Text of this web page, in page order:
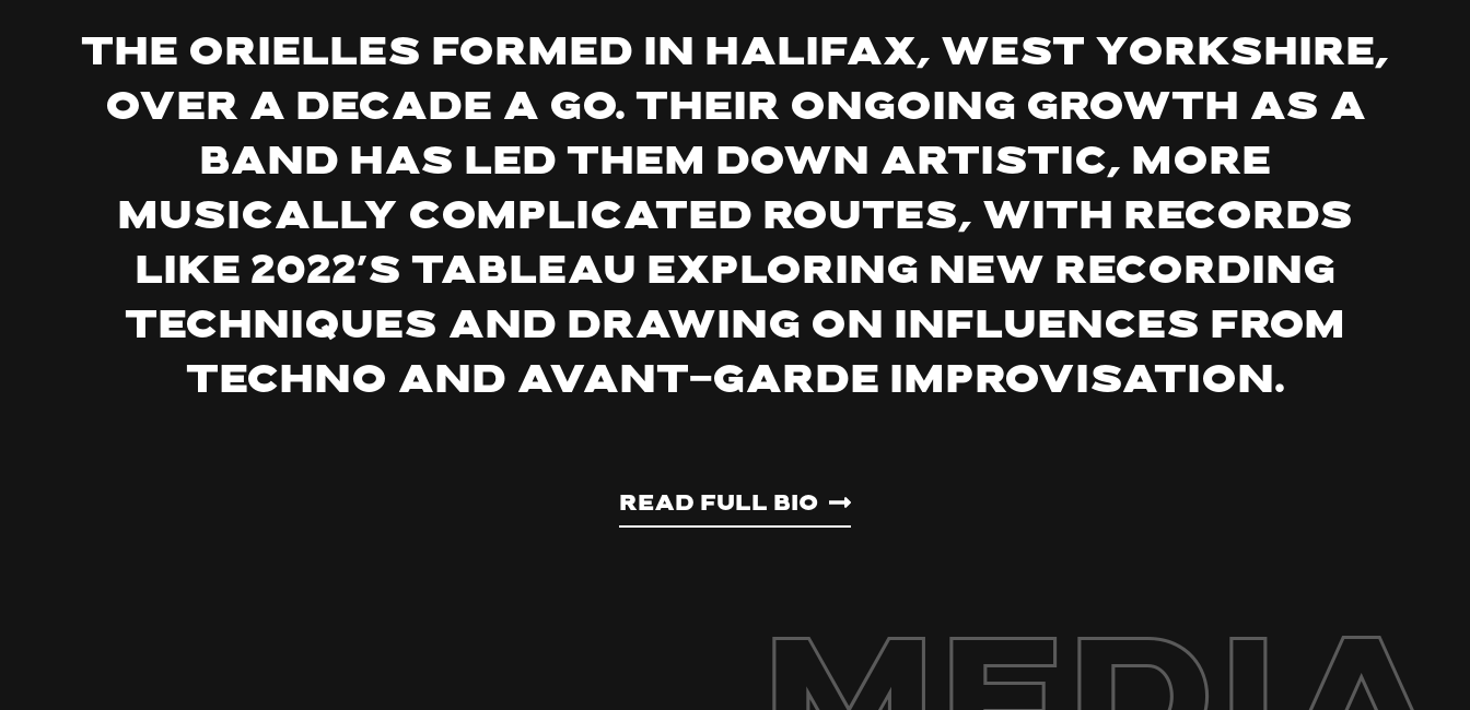
The Orielles formed in Halifax, West Yorkshire,
over a decade a go. Their ongoing growth as a
band has led them down artistic, more
musically complicated routes, with records
like 2022’s Tableau exploring new recording
techniques and drawing on influences from
techno and avant-garde improvisation.
Read Full Bio